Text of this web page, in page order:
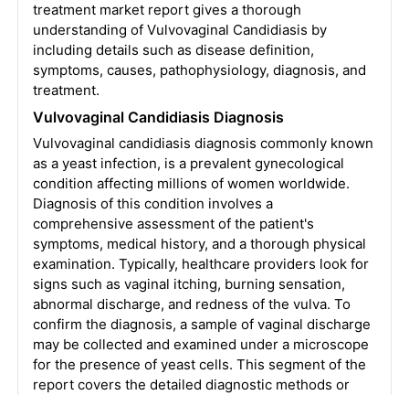
treatment market report gives a thorough
understanding of Vulvovaginal Candidiasis by
including details such as disease definition,
symptoms, causes, pathophysiology, diagnosis, and
treatment.
Vulvovaginal Candidiasis Diagnosis
Vulvovaginal candidiasis diagnosis commonly known
as a yeast infection, is a prevalent gynecological
condition affecting millions of women worldwide.
Diagnosis of this condition involves a
comprehensive assessment of the patient's
symptoms, medical history, and a thorough physical
examination. Typically, healthcare providers look for
signs such as vaginal itching, burning sensation,
abnormal discharge, and redness of the vulva. To
confirm the diagnosis, a sample of vaginal discharge
may be collected and examined under a microscope
for the presence of yeast cells. This segment of the
report covers the detailed diagnostic methods or